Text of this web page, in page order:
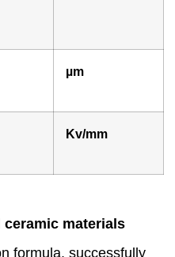
µm
Kv/mm
materials
formula, successfully